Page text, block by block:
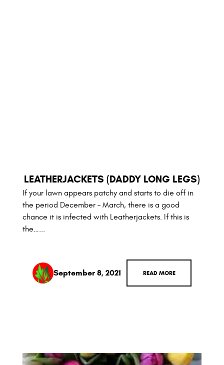
LEATHERJACKETS (DADDY LONG LEGS)
If your lawn appears patchy and starts to die off in
the period December – March, there is a good
chance it is infected with Leatherjackets. If this is
the…...
September 8, 2021 READ MORE